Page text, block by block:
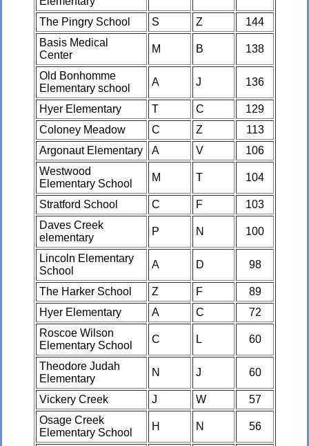
The Pingry School S Z
144
Basis Medical
Center
M B 138
Old Bonhomme
Elementary school
A J 136
Hyer Elementary T C
129
Coloney Meadow
C Z
113
Argonaut Elementary
A V
106
Westwood
Elementary School
M T 104
Stratford School C F
103
Daves Creek
elementary
P N 100
Lincoln Elementary
School
A D 98
The Harker School Z F
89
Hyer Elementary
A C
72
Roscoe Wilson
Elementary School
C L 60
Theodore Judah
Elementary
N J 60
Vickery Creek J W
57
Osage Creek
Elementary School
H N 56